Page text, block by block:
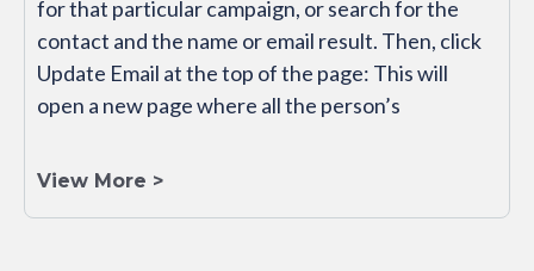
for that particular campaign, or search for the
contact and the name or email result. Then, click
Update Email at the top of the page: This will
open a new page where all the person’s
View More >